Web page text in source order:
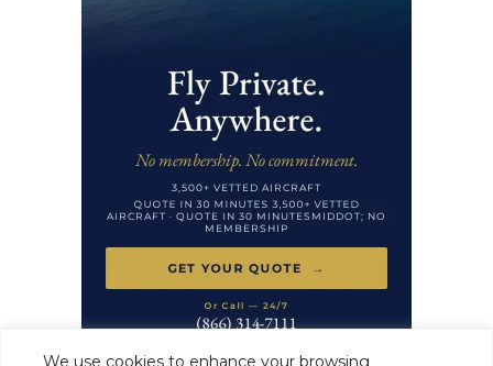
We use cookies to enhance your browsing